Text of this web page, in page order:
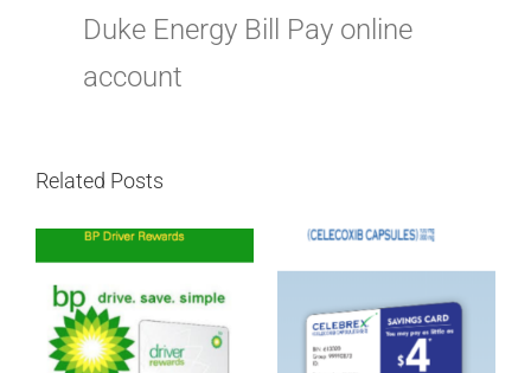
Duke Energy Bill Pay online
account
Related Posts